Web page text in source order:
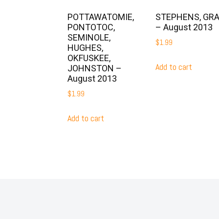
POTTAWATOMIE,
PONTOTOC,
SEMINOLE,
HUGHES,
OKFUSKEE,
JOHNSTON –
August 2013
$1.99
Add to cart
STEPHENS,
– August 2013
$1.99
Add to cart